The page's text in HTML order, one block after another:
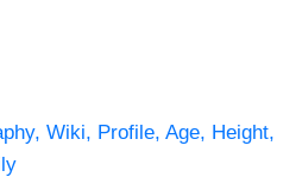
Wiki, Profile, Age, Height,